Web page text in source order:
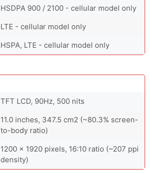
HSDPA 900 / 2100 - cellular model only
LTE - cellular model only
HSPA, LTE - cellular model only
TFT LCD, 90Hz, 500 nits
11.0 inches, 347.5 cm2 (~80.3% screen-
to-body ratio)
1200 x 1920 pixels, 16:10 ratio (~207 ppi
density)